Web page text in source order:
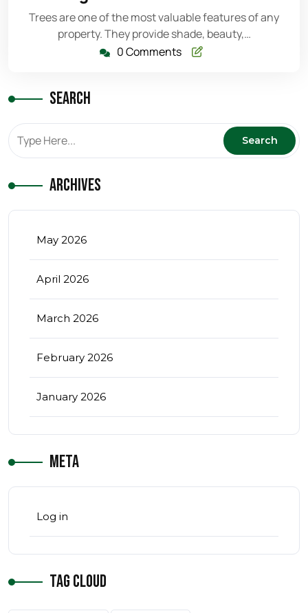
Trees are one of the most valuable features of any
property. They provide shade, beauty,…
0 Comments
Search
Archives
May 2026
April 2026
March 2026
February 2026
January 2026
Meta
Log in
Tag Cloud